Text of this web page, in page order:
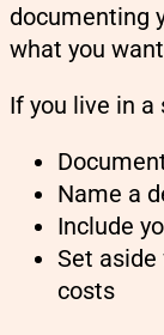
documenting
what you
If you live in
Name a
Include
Set aside
costs